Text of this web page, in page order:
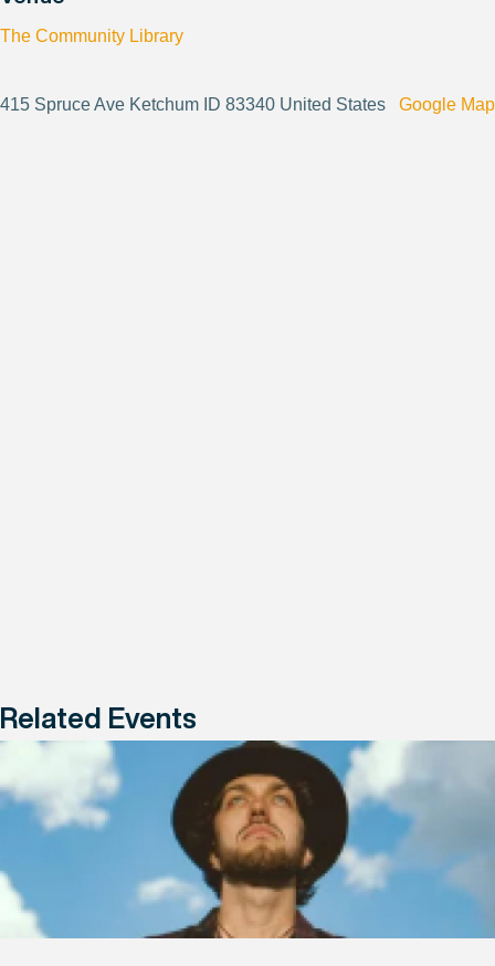
The Community Library
415 Spruce Ave Ketchum ID 83340 United States Google Map
Related Events